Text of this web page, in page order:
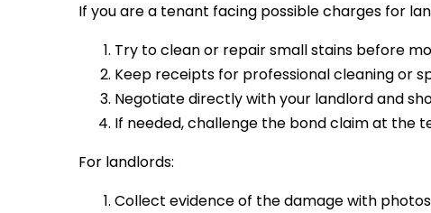
If you are a tenant facing possible charges for
Try to clean or repair small stains before
Keep receipts for professional cleaning or
Negotiate directly with your landlord and
If needed, challenge the bond claim at the
For landlords:
Collect evidence of the damage with